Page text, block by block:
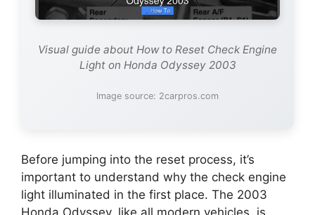
Visual guide about How to Reset Check Engine
Light on Honda Odyssey 2003
Image source: 2carpros.com
Before jumping into the reset process, it’s
important to understand why the check engine
light illuminated in the first place. The 2003